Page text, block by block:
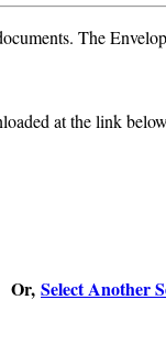
The
at the link
Or, Select Another